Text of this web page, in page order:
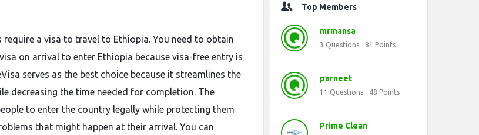
require a visa to travel to Ethiopia. You need to obtain
on arrival to enter Ethiopia because visa-free entry is
serves as the best choice because it streamlines the
decreasing the time needed for completion. The
to enter the country legally while protecting them
that might happen at their arrival. You can
Top Members
mrmansa
3 Questions 81 Points
parneet
11 Questions 48 Points
Prime Clean